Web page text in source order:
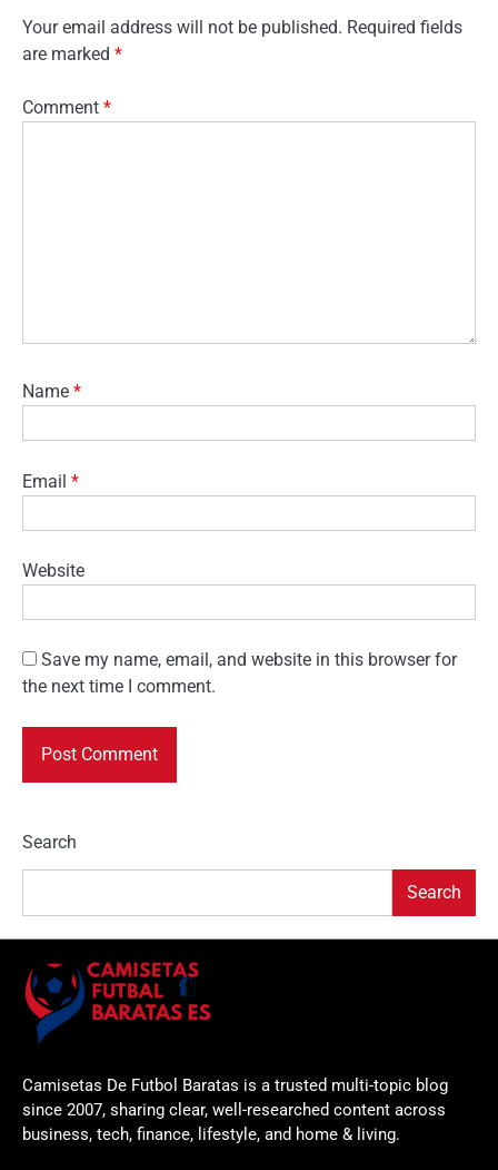
Your email address will not be published. Required fields
are marked *
Comment *
Name *
Email *
Website
Save my name, email, and website in this browser for
the next time I comment.
Search
Search
Camisetas De Futbol Baratas is a trusted multi-topic blog
since 2007, sharing clear, well-researched content across
business, tech, finance, lifestyle, and home & living.